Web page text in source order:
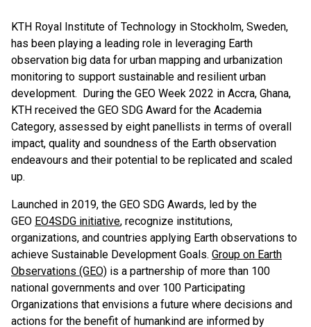
KTH Royal Institute of Technology in Stockholm, Sweden,
has been playing a leading role in leveraging Earth
observation big data for urban mapping and urbanization
monitoring to support sustainable and resilient urban
development. During the GEO Week 2022 in Accra, Ghana,
KTH received the GEO SDG Award for the Academia
Category, assessed by eight panellists in terms of overall
impact, quality and soundness of the Earth observation
endeavours and their potential to be replicated and scaled
up.
Launched in 2019, the GEO SDG Awards, led by the
GEO EO4SDG initiative, recognize institutions,
organizations, and countries applying Earth observations to
achieve Sustainable Development Goals. Group on Earth
Observations (GEO) is a partnership of more than 100
national governments and over 100 Participating
Organizations that envisions a future where decisions and
actions for the benefit of humankind are informed by